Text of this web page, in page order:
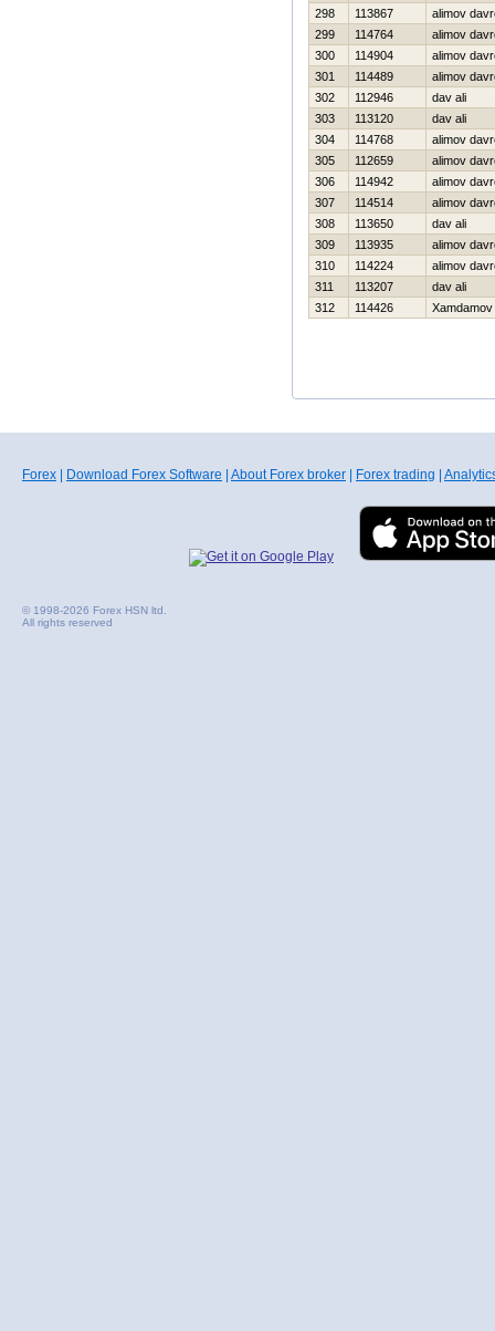
298
113867
alimov
299
114764
alimov
300
114904
alimov
301
114489
alimov
302
112946
dav ali
303
113120
dav ali
304
114768
alimov
305
112659
alimov
306
114942
alimov
307
114514
alimov
308
113650
dav ali
309
113935
alimov
310
114224
alimov
311
113207
dav ali
312
114426
Forex Download Forex Software About Forex broker Forex trading
© 1998-2026 Forex HSN ltd.
All rights reserved